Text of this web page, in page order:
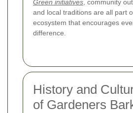
Green initiatives, community
and local traditions are all part
ecosystem that encourages
difference.
History and
of Gardeners